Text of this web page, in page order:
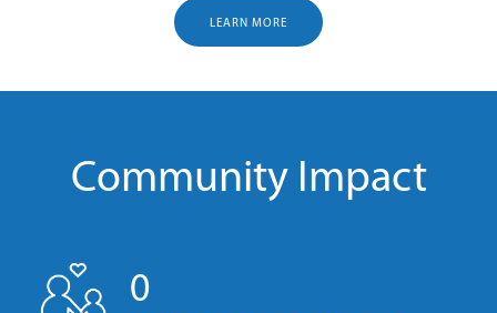
LEARN MORE
Community Impact
0